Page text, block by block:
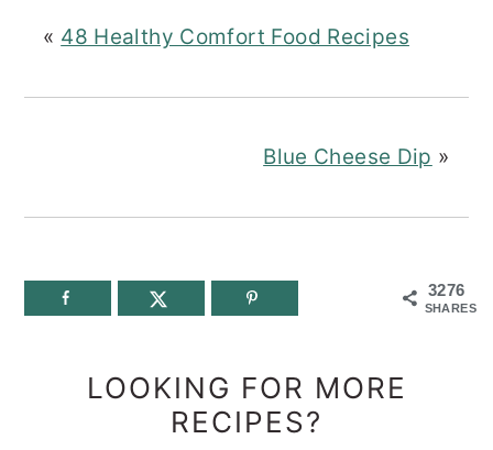
« 48 Healthy Comfort Food Recipes
Blue Cheese Dip »
3276
SHARES
LOOKING FOR MORE
RECIPES?